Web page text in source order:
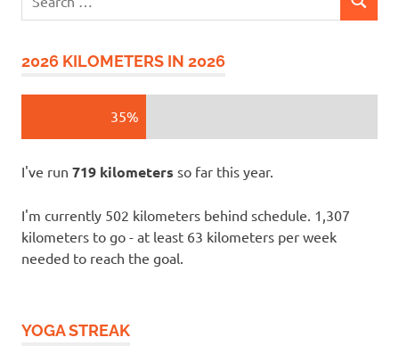
for:
SEARCH
2026 KILOMETERS IN 2026
35%
I've run 719 kilometers so far this year.
I'm currently 502 kilometers behind schedule. 1,307
kilometers to go - at least 63 kilometers per week
needed to reach the goal.
YOGA STREAK